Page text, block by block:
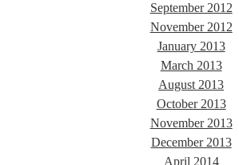
September 2012
November 2012
January 2013
March 2013
August 2013
October 2013
November 2013
December 2013
April 2014